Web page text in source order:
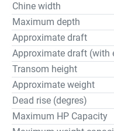
Chine width
Maximum depth
Approximate draft
Approximate draft (with
Transom height
Approximate weight
Dead rise (degres)
Maximum HP Capacity